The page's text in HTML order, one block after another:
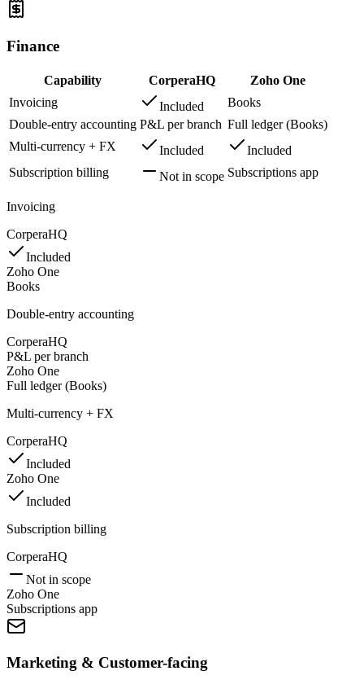
Finance
Capability CorperaHQ
Zoho One
Invoicing
Included
Books
Double-entry accounting P&L per branch Full ledger (Books)
Multi-currency + FX
Included
Included
Subscription billing
Not in scope Subscriptions app
Invoicing
CorperaHQ
Included
Zoho One
Books
Double-entry accounting
CorperaHQ
P&L per branch
Zoho One
Full ledger (Books)
Multi-currency + FX
CorperaHQ
Included
Zoho One
Included
Subscription billing
CorperaHQ
Not in scope
Zoho One
Subscriptions app
Marketing & Customer-facing